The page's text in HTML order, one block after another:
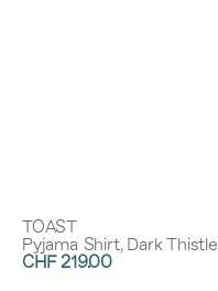
TOAST
Pyjama Shirt, Dark Thistle
CHF 219.00